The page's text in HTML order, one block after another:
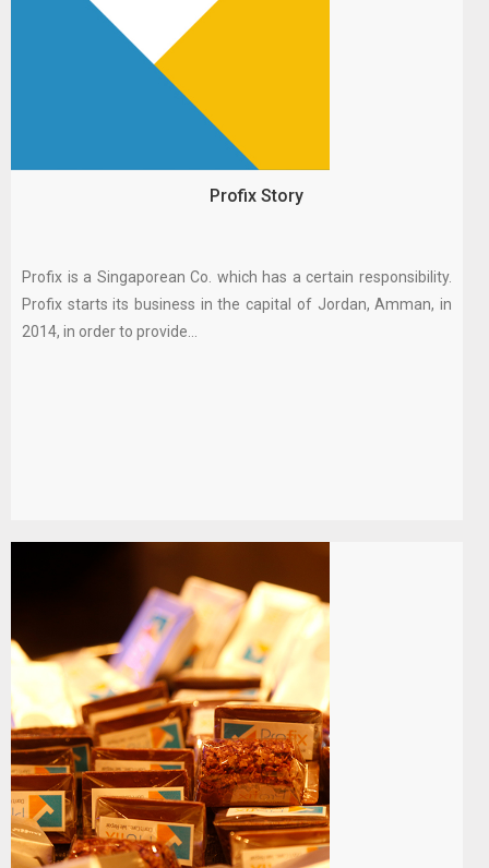
Profix Story
Profix is a Singaporean Co. which has a certain responsibility.
Profix starts its business in the capital of Jordan, Amman, in
2014, in order to provide...